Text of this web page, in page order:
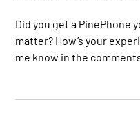
Did you get a PinePhone
matter? How’s your
me know in the